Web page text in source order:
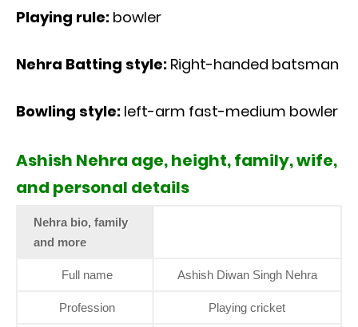
Playing rule: bowler
Nehra Batting style: Right-handed batsman
Bowling style: left-arm fast-medium bowler
Ashish Nehra age, height, family, wife,
and personal details
Nehra bio, family
and more
Full name Ashish Diwan Singh Nehra
Profession Playing cricket